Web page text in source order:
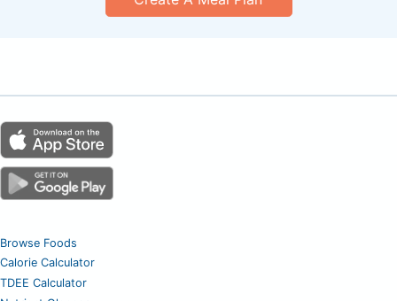
Browse Foods
Calorie Calculator
TDEE Calculator